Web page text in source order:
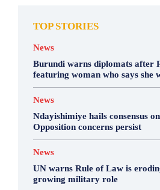
TOP STORIES
News
Burundi warns diplomats after
featuring woman who says she
News
Ndayishimiye hails consensus
Opposition concerns persist
News
UN warns Rule of Law is
growing military role